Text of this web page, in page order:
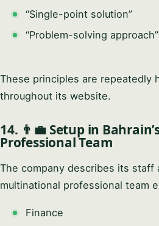
“Single-point solution”
“Problem-solving approach”
These principles are repeatedly
throughout its website.
14. 👨‍💼 Setup in
Professional Team
The company describes its staff
multinational professional team
Finance